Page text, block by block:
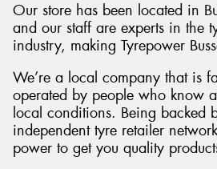
Our store has been located in
and our staff are experts in the
industry, making Tyrepower
We’re a local company that is
operated by people who know
local conditions. Being backed
independent tyre retailer
power to get you quality